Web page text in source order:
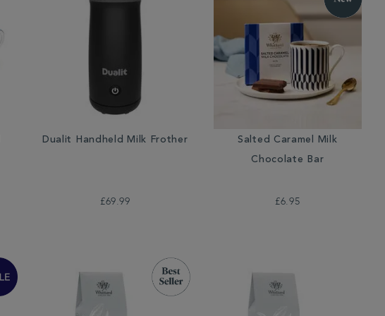
Dualit Handheld Milk Frother
£69.99
Salted Caramel Milk
Chocolate Bar
£6.95